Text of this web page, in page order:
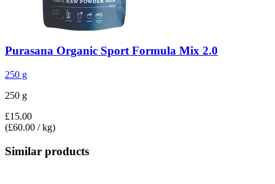
Purasana Organic Sport Formula Mix 2.0
250 g
250 g
£15.00
(£60.00 / kg)
Similar products